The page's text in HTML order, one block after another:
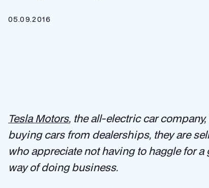
05.09.2016
Tesla Motors, the all-electric car
buying cars from dealerships, they are
who appreciate not having to haggle for
way of doing business.